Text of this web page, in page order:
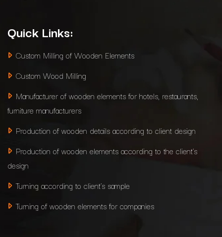
Quick Links:
Custom Milling of Wooden Elements
Custom Wood Milling
Manufacturer of wooden elements for hotels, restaurants,
furniture manufacturers
Production of wooden details according to client design
Production of wooden elements according to the client’s
design
Turning according to client’s sample
Turning of wooden elements for companies